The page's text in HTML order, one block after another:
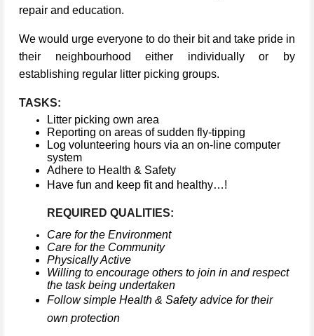
repair and education.
We would urge everyone to do their bit and take pride in
their neighbourhood either individually or by
establishing regular litter picking groups.
TASKS:
Litter picking own area
Reporting on areas of sudden fly-tipping
Log volunteering hours via an on-line computer
system
Adhere to Health & Safety
Have fun and keep fit and healthy…!
REQUIRED QUALITIES:
Care for the Environment
Care for the Community
Physically Active
Willing to encourage others to join in and respect
the task being undertaken
Follow simple Health & Safety advice for their
own protection